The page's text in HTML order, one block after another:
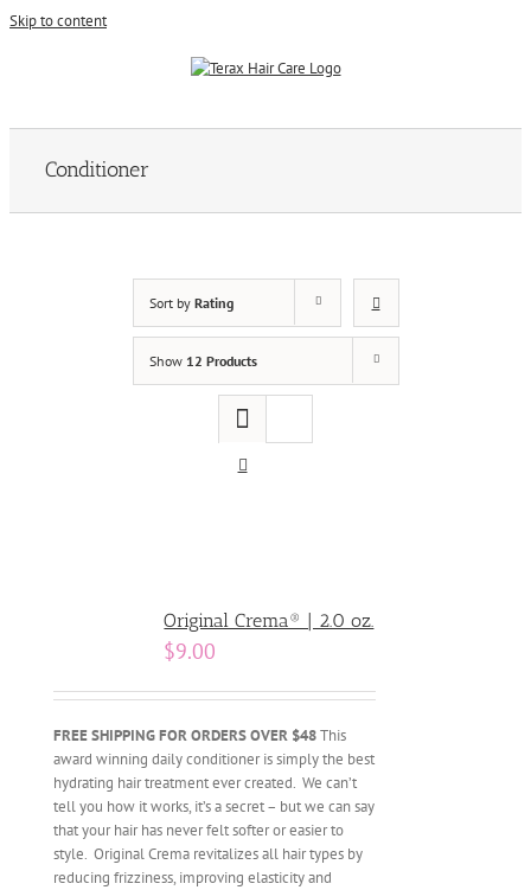
Skip to content
Conditioner
Sort by Rating
Show 12 Products
Original Crema® | 2.0 oz.
$9.00
FREE SHIPPING FOR ORDERS OVER $48This
award winning daily conditioner is simply the best
hydrating hair treatment ever created. We can’t
tell you how it works, it’s a secret – but we can say
that your hair has never felt softer or easier to
style. Original Crema revitalizes all hair types by
reducing frizziness, improving elasticity and